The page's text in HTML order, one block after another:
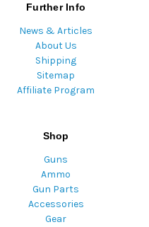
Further Info
News & Articles
About Us
Shipping
Sitemap
Affiliate Program
Shop
Guns
Ammo
Gun Parts
Accessories
Gear